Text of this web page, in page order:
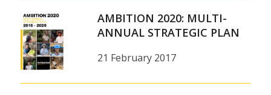
AMBITION 2020: MULTI-
ANNUAL STRATEGIC PLAN
21 February 2017